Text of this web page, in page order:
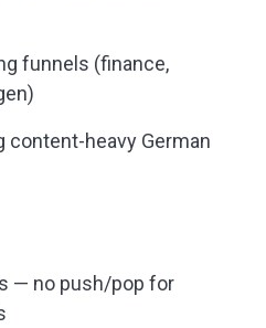
funnels (finance,
content-heavy German
— no push/pop for